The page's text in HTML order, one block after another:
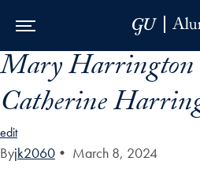
Skip to Main Navigation
Skip to Content
Skip to Footer
Mary
Catherine
edit
Byjk2060 • March 8, 2024